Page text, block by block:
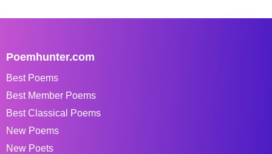
Poemhunter.com
Best Poems
Best Member Poems
Best Classical Poems
New Poems
New Poets